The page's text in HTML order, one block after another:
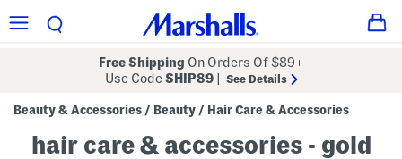
Free Shipping On Orders Of $89+
Use CodeSHIP89 See Details
Beauty & Accessories / Beauty / Hair Care & Accessories
hair care & accessories - gold